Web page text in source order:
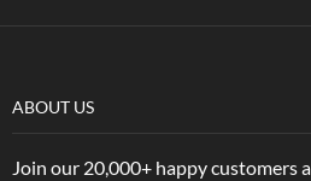
ABOUT US
Join our 20,000+ happy customers